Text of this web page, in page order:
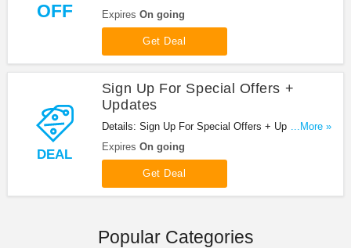
OFF
at Zoysia Farms!
Expires On going
Get Deal
DEAL
Sign Up For Special Offers +
Updates
Details: Sign Up For Special Offers + Updates from
Zoysia Farms!
...More »
Expires On going
Get Deal
Popular Categories